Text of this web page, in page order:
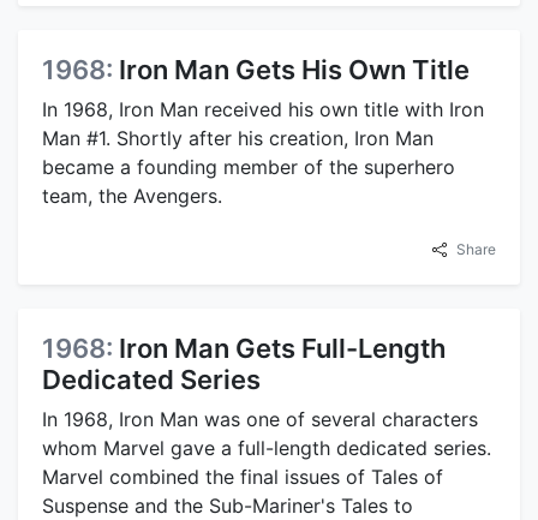
1968: Iron Man Gets His Own Title
In 1968, Iron Man received his own title with Iron
Man #1. Shortly after his creation, Iron Man
became a founding member of the superhero
team, the Avengers.
Share
1968: Iron Man Gets Full-Length
Dedicated Series
In 1968, Iron Man was one of several characters
whom Marvel gave a full-length dedicated series.
Marvel combined the final issues of Tales of
Suspense and the Sub-Mariner's Tales to